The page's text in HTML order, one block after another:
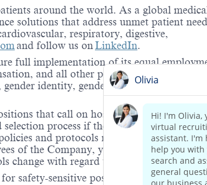
around the world. As a global
solutions that address unmet patient
respiratory, digestive,
and follow us on LinkedIn.
full implementation of its equal
and all other personnel decisions are
identity, gender expression, veteran
that call on hospitals and/or health
process if the role(s) for which they
and protocols regarding the COVID-
of the Company, you will be expected to
change with regard to COVID-19
safety-sensitive positions. This role is